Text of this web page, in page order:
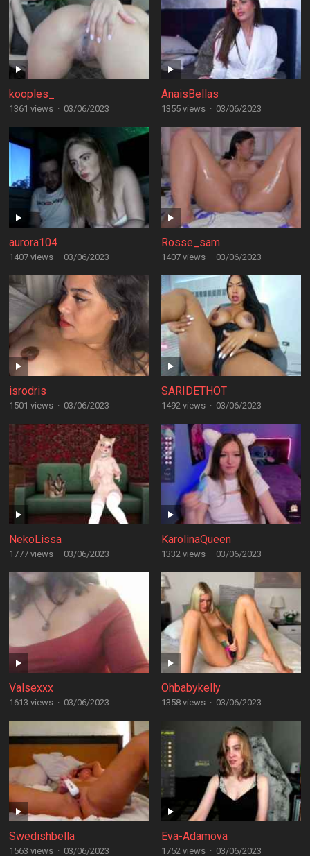
kooples_
1361 views · 03/06/2023
AnaisBellas
1355 views · 03/06/2023
aurora104
1407 views · 03/06/2023
Rosse_sam
1407 views · 03/06/2023
isrodris
1501 views · 03/06/2023
SARIDETHOT
1492 views · 03/06/2023
NekoLissa
1777 views · 03/06/2023
KarolinaQueen
1332 views · 03/06/2023
Valsexxx
1613 views · 03/06/2023
Ohbabykelly
1358 views · 03/06/2023
Swedishbella
1563 views · 03/06/2023
Eva-Adamova
1752 views · 03/06/2023